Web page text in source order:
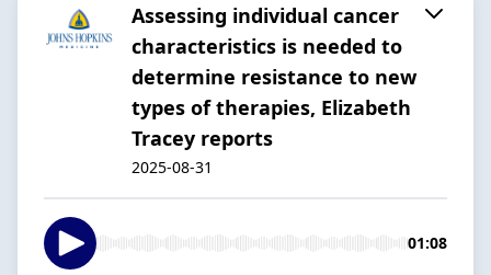
Assessing individual cancer
characteristics is needed to
determine resistance to new
types of therapies, Elizabeth
Tracey reports
2025-08-31
01:08